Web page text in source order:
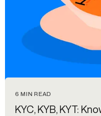
6 MIN READ
KYC, KYB, KYT: